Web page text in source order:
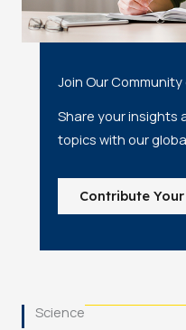
Join Our
Share your insights
topics with our
Contribute
Science